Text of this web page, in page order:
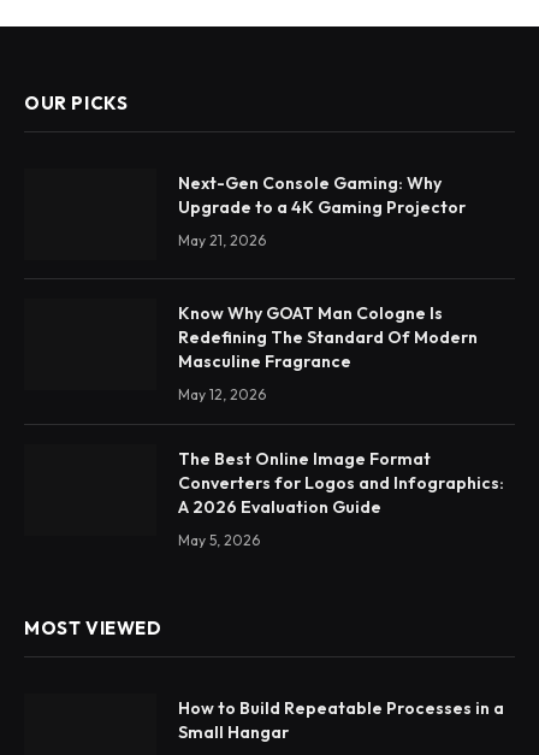
OUR PICKS
Next-Gen Console Gaming: Why
Upgrade to a 4K Gaming Projector
May 21, 2026
Know Why GOAT Man Cologne Is
Redefining The Standard Of Modern
Masculine Fragrance
May 12, 2026
The Best Online Image Format
Converters for Logos and Infographics:
A 2026 Evaluation Guide
May 5, 2026
MOST VIEWED
How to Build Repeatable Processes in a
Small Hangar